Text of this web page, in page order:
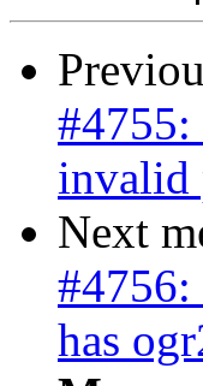
invalid
Next
has